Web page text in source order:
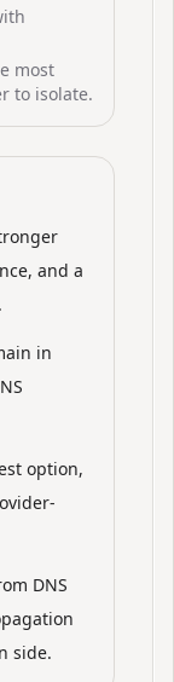
most
to isolate.
and a
in
option,
DNS
side.